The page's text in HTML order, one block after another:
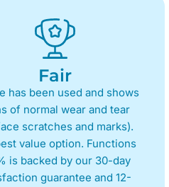
Fair
has been used and shows
of normal wear and tear
scratches and marks).
value option. Functions
is backed by our 30-day
guarantee and 12-